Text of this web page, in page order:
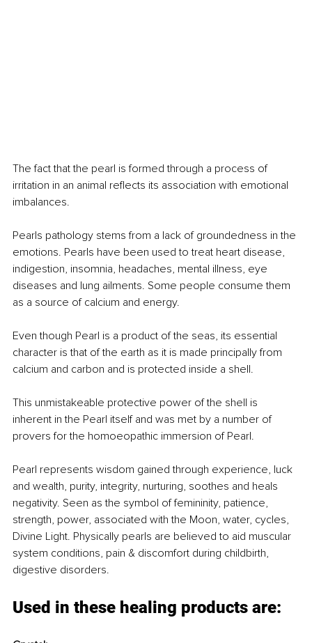
The fact that the pearl is formed through a process of
irritation in an animal reflects its association with emotional
imbalances.
Pearls pathology stems from a lack of groundedness in the
emotions. Pearls have been used to treat heart disease,
indigestion, insomnia, headaches, mental illness, eye
diseases and lung ailments. Some people consume them
as a source of calcium and energy.
Even though Pearl is a product of the seas, its essential
character is that of the earth as it is made principally from
calcium and carbon and is protected inside a shell.
This unmistakeable protective power of the shell is
inherent in the Pearl itself and was met by a number of
provers for the homoeopathic immersion of Pearl.
Pearl represents wisdom gained through experience, luck
and wealth, purity, integrity, nurturing, soothes and heals
negativity. Seen as the symbol of femininity, patience,
strength, power, associated with the Moon, water, cycles,
Divine Light. Physically pearls are believed to aid muscular
system conditions, pain & discomfort during childbirth,
digestive disorders.
Used in these healing products are: